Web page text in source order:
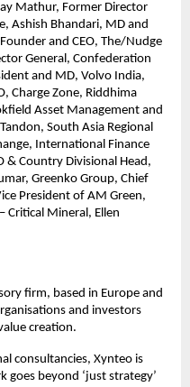
Mathur, Former Director
Ashish Bhandari, MD and
and CEO, The/Nudge
General, Confederation
and MD, Volvo India,
Charge Zone, Riddhima
Asset Management and
South Asia Regional
International Finance
& Country Divisional Head,
Greenko Group, Chief
President of AM Green,
Critical Mineral, Ellen
firm, based in Europe and
and investors
creation.​
consultancies, Xynteo is
beyond ‘just strategy’